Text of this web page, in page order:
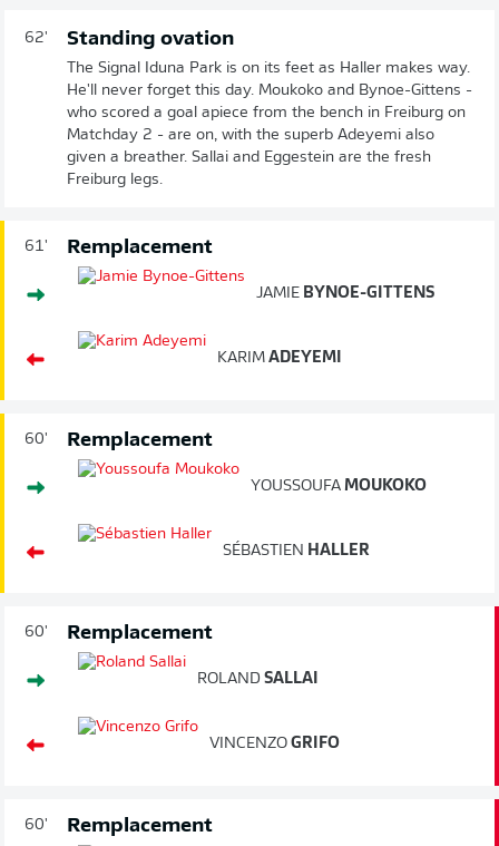
62' Standing ovation
The Signal Iduna Park is on its feet as Haller makes way.
He'll never forget this day. Moukoko and Bynoe-Gittens -
who scored a goal apiece from the bench in Freiburg on
Matchday 2 - are on, with the superb Adeyemi also
given a breather. Sallai and Eggestein are the fresh
Freiburg legs.
61' Remplacement
JAMIE BYNOE-GITTENS
KARIM ADEYEMI
60' Remplacement
YOUSSOUFA MOUKOKO
SÉBASTIEN HALLER
60' Remplacement
ROLAND SALLAI
VINCENZO GRIFO
60' Remplacement